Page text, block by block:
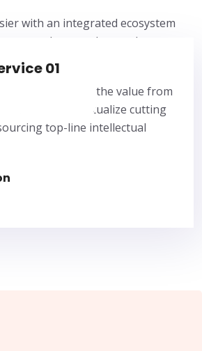
with an integrated ecosystem
work properly together.
01
at least 50 times the value from
business conceptualize cutting
top-line intellectual